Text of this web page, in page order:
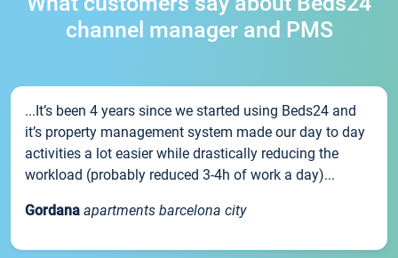
channel manager and PMS
...It’s been 4 years since we started using Beds24 and
it’s property management system made our day to day
activities a lot easier while drastically reducing the
workload (probably reduced 3-4h of work a day)...
Gordana apartments barcelona city